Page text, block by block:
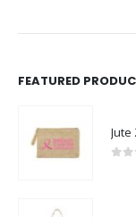
FEATURED